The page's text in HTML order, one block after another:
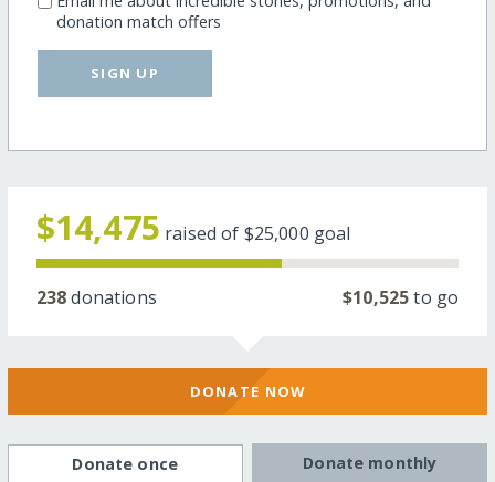
donation match offers
SIGN UP
$14,475 raised of $25,000 goal
238donations $10,525to go
DONATE NOW
Donate once Donate monthly